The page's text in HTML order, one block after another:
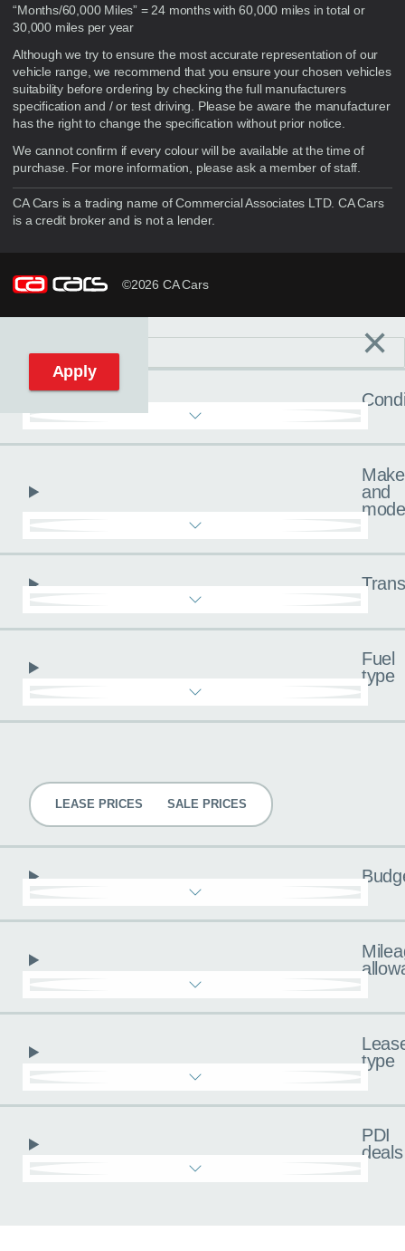
“Months/60,000 Miles” = 24 months with 60,000 miles in total or
30,000 miles per year
Although we try to ensure the most accurate representation of our
vehicle range, we recommend that you ensure your chosen vehicles
suitability before ordering by checking the full manufacturers
specification and / or test driving. Please be aware the manufacturer
has the right to change the specification without prior notice.
We cannot confirm if every colour will be available at the time of
purchase. For more information, please ask a member of staff.
CA Cars is a trading name of Commercial Associates LTD. CA Cars
is a credit broker and is not a lender.
©2026 CA Cars
Reset filters ×
Make
and
Fuel
type
LEASE PRICES SALE PRICES
type
PDI
deals
Apply